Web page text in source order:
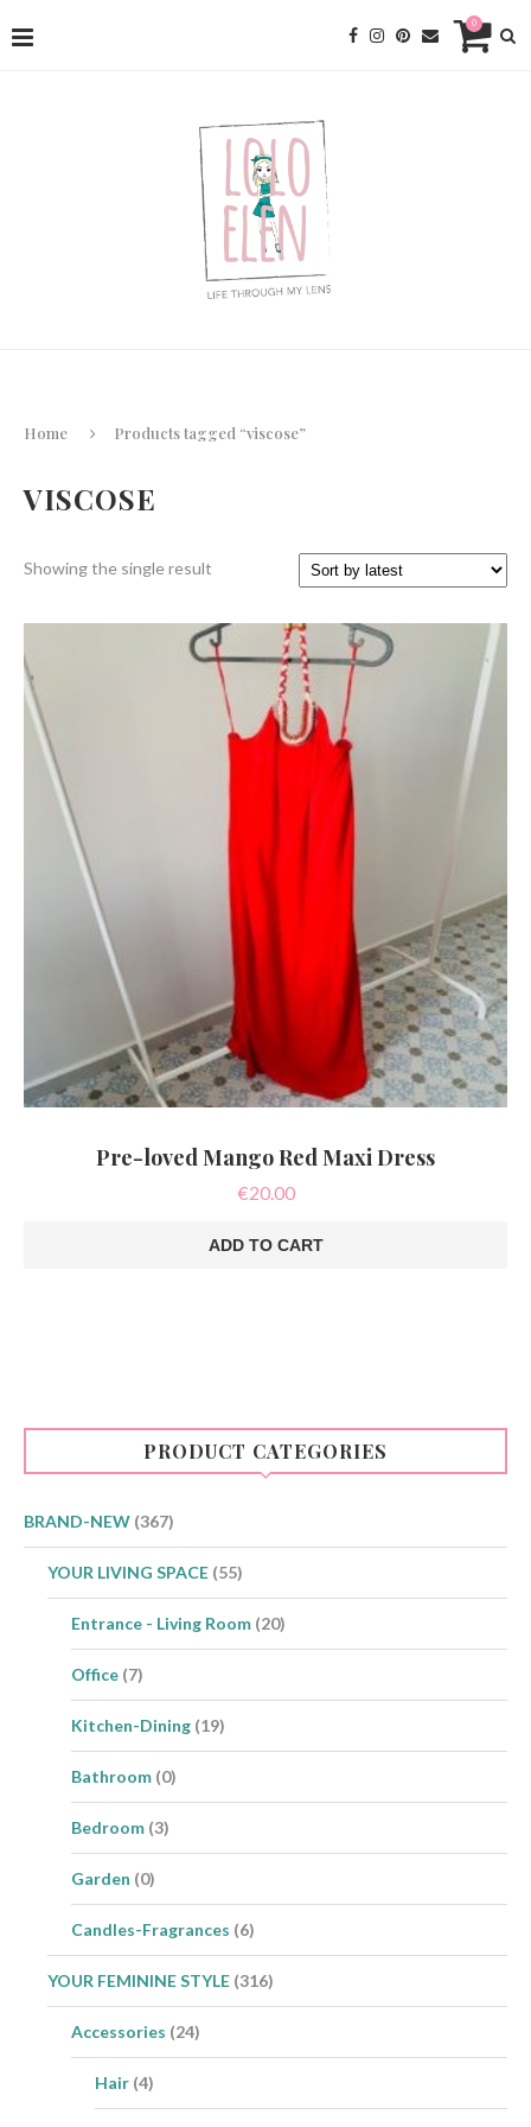
0
Home Products tagged “viscose”
VISCOSE
Showing the single result
Pre-loved Mango Red Maxi Dress
€20.00
ADD TO CART
PRODUCT CATEGORIES
BRAND-NEW (367)
YOUR LIVING SPACE (55)
Entrance - Living Room (20)
Office (7)
Kitchen-Dining (19)
Bathroom (0)
Bedroom (3)
Garden (0)
Candles-Fragrances (6)
YOUR FEMININE STYLE (316)
Accessories (24)
Hair (4)